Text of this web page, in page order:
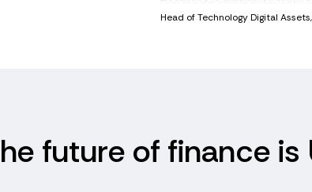
Head of Technology Digital
future of finance is